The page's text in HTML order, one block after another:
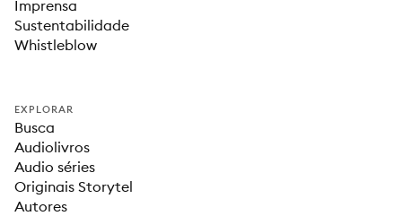
Imprensa
Sustentabilidade
Whistleblow
EXPLORAR
Busca
Audiolivros
Audio séries
Originais Storytel
Autores